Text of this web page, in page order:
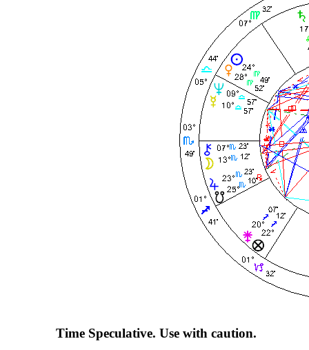
Time Speculative. Use with caution.